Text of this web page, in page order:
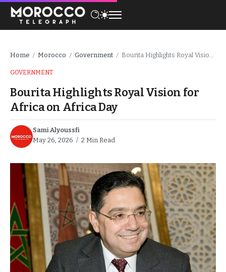
Home / Morocco / Government / Bourita Highlights Royal Vision for Africa on Africa Day
GOVERNMENT
Bourita Highlights Royal Vision for
Africa on Africa Day
Sami Alyoussfi
May 26, 2026
2 Min Read